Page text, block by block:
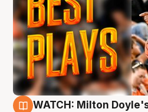
WATCH: Milton